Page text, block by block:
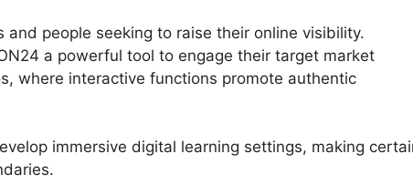
people seeking to raise their online visibility.
a powerful tool to engage their target market
where interactive functions promote authentic
immersive digital learning settings, making